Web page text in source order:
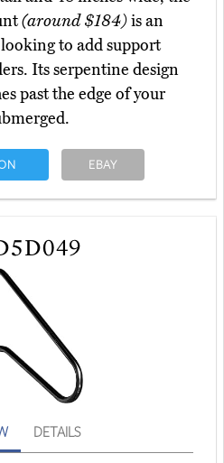
(around $184)is an
to add support
Its serpentine design
past the edge of your
EBAY
DETAILS